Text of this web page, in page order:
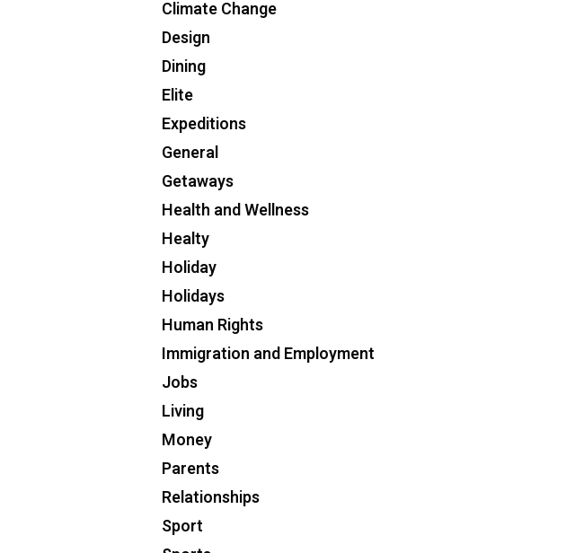
Climate Change
Design
Dining
Elite
Expeditions
General
Getaways
Health and Wellness
Healty
Holiday
Holidays
Human Rights
Immigration and Employment
Jobs
Living
Money
Parents
Relationships
Sport